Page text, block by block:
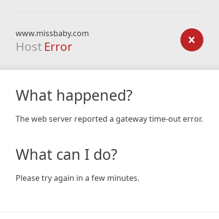
www.missbaby.com
Host Error
What happened?
The web server reported a gateway time-out error.
What can I do?
Please try again in a few minutes.